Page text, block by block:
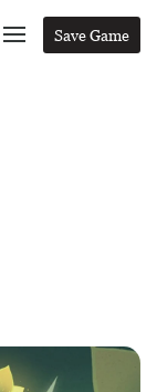
Save Game